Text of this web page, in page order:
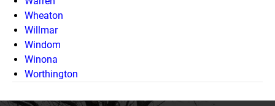
Wheaton
Willmar
Windom
Winona
Worthington